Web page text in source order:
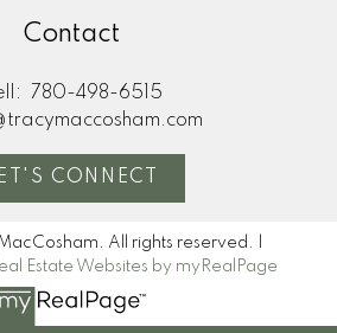
Contact
780-498-6515
CONNECT
All rights reserved. |
Estate Websites by myRealPage